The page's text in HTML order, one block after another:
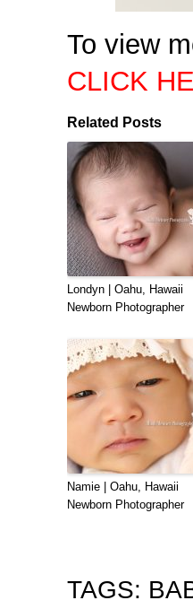
To view
CLICK
Related Posts
Londyn | Oahu, Hawaii
Newborn Photographer
Namie | Oahu, Hawaii
Newborn Photographer
TAGS: